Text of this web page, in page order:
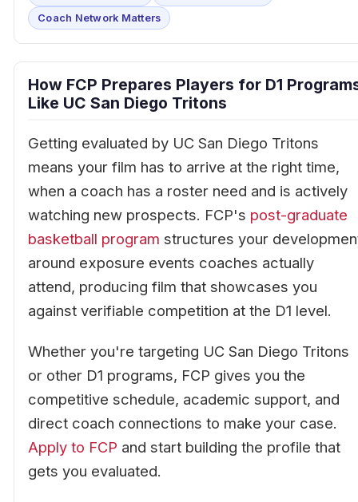
Coach Network Matters
How FCP Prepares Players for D1
Like UC San Diego Tritons
Getting evaluated by UC San Diego Tritons
means your film has to arrive at the right time,
when a coach has a roster need and is actively
watching new prospects. FCP's post-graduate
basketball program structures your
around exposure events coaches actually
attend, producing film that showcases you
against verifiable competition at the D1 level.
Whether you're targeting UC San Diego Tritons
or other D1 programs, FCP gives you the
competitive schedule, academic support, and
direct coach connections to make your case.
Apply to FCP and start building the profile that
gets you evaluated.